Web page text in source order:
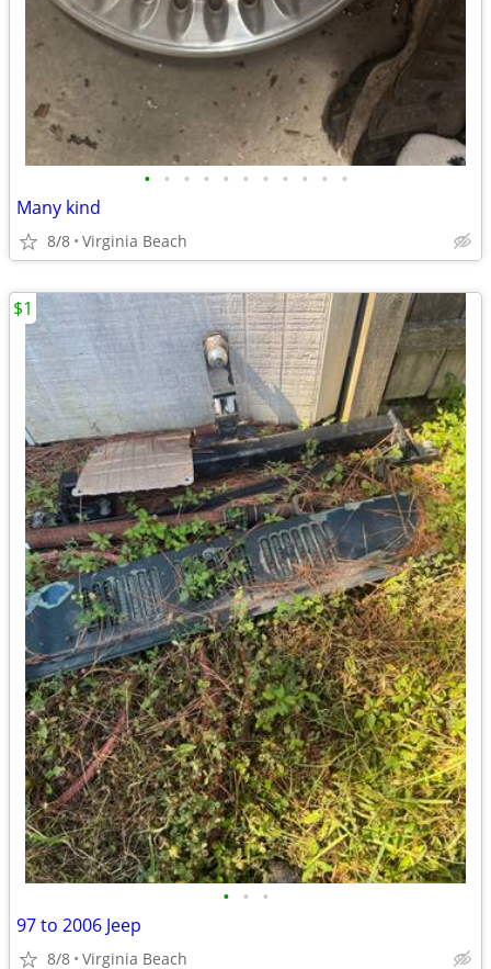
• • • • • • • • • • •
Many kind
8/8 Virginia Beach
• • •
97 to 2006 Jeep
8/8 Virginia Beach
$1